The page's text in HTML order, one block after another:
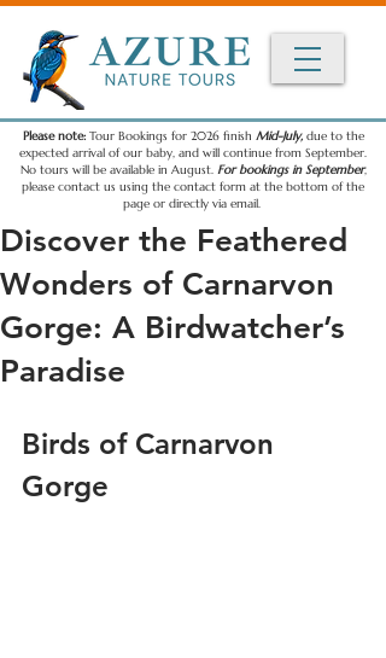
Please note:Tour Bookings for 2026 finish Mid-July,due to the
expected arrival of our baby, and will continue from September.
No tours will be available in August. For bookings in September,
please contact us using the contact form at the bottom of the
page or directly via email.
Discover the Feathered
Wonders of Carnarvon
Gorge: A Birdwatcher’s
Paradise
Birds of Carnarvon
Gorge